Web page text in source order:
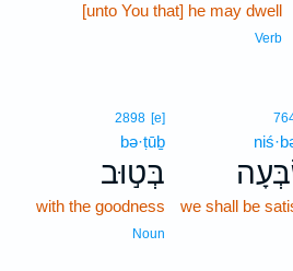
[unto You that] he may dwell
Verb
we shall be
2898 [e]
bə·ṭūḇ
בְּט֣וּב
with the goodness
Noun